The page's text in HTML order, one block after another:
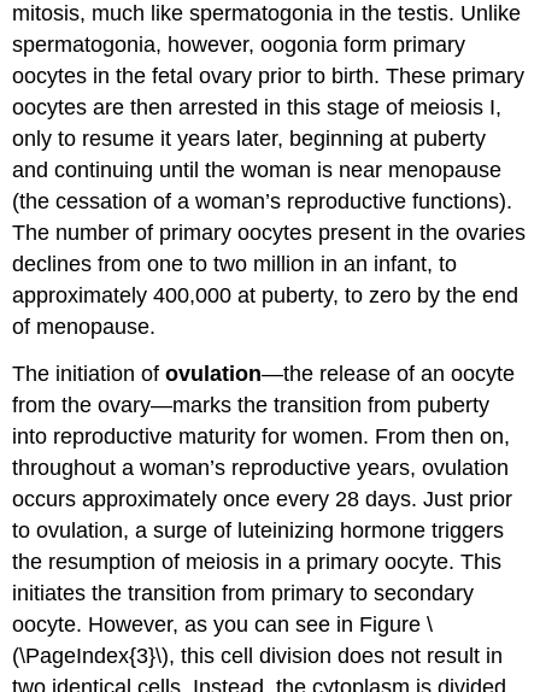
mitosis, much like spermatogonia in the testis. Unlike
spermatogonia, however, oogonia form primary
oocytes in the fetal ovary prior to birth. These primary
oocytes are then arrested in this stage of meiosis I,
only to resume it years later, beginning at puberty
and continuing until the woman is near menopause
(the cessation of a woman’s reproductive functions).
The number of primary oocytes present in the ovaries
declines from one to two million in an infant, to
approximately 400,000 at puberty, to zero by the end
of menopause.
The initiation ofovulation—the release of an oocyte
from the ovary—marks the transition from puberty
into reproductive maturity for women. From then on,
throughout a woman’s reproductive years, ovulation
occurs approximately once every 28 days. Just prior
to ovulation, a surge of luteinizing hormone triggers
the resumption of meiosis in a primary oocyte. This
initiates the transition from primary to secondary
oocyte. However, as you can see in Figure \
(\PageIndex{3}\), this cell division does not result in